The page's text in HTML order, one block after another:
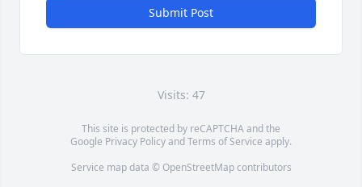
Submit Post
Visits: 47
This site is protected by reCAPTCHA and the
Google Privacy PolicyandTerms of Service apply.
Service map data © OpenStreetMapcontributors